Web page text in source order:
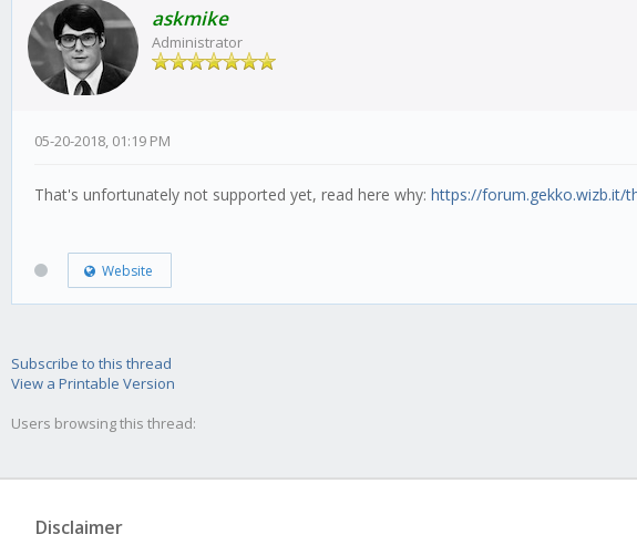
askmike
Administrator
05-20-2018, 01:19 PM
That's unfortunately not supported yet, read here why: https://forum.gekko.wizb.it/
Website
Subscribe to this thread
View a Printable Version
Users browsing this thread:
Disclaimer